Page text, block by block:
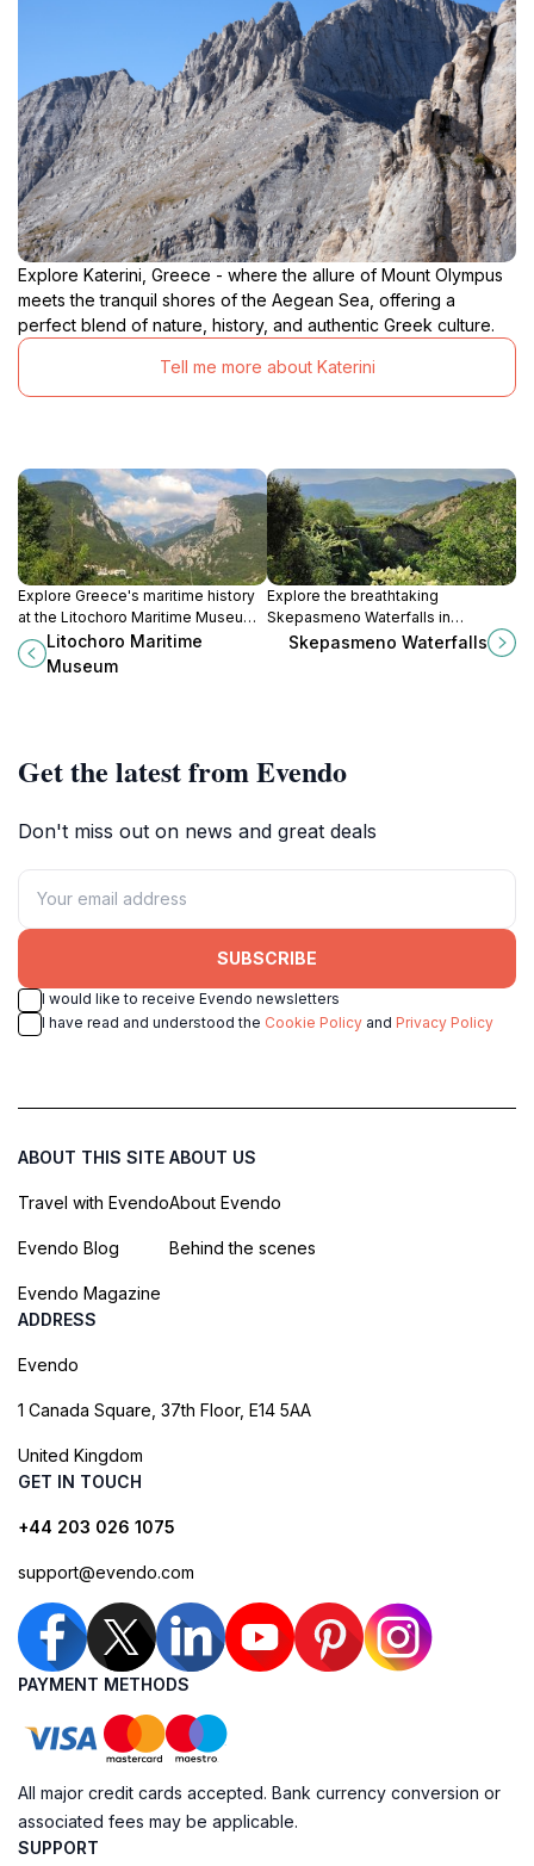
Explore Katerini, Greece - where the allure of Mount Olympus
meets the tranquil shores of the Aegean Sea, offering a
perfect blend of nature, history, and authentic Greek culture.
Tell me more about Katerini
Explore Greece's maritime history
at the Litochoro Maritime Museum,
showcasing artifacts that reveal the
nation's deep connection to the
Litochoro Maritime
Museum
Explore the breathtaking
Skepasmeno Waterfalls in
Velventos, a serene escape into
Skepasmeno Waterfalls
Get the latest from Evendo
Don't miss out on news and great deals
SUBSCRIBE
I would like to receive Evendo newsletters
I have read and understood the Cookie Policy and Privacy Policy
ABOUT THIS SITE
Travel with Evendo
Evendo Blog
Evendo Magazine
ABOUT US
About Evendo
Behind the scenes
ADDRESS
Evendo
1 Canada Square, 37th Floor, E14 5AA
United Kingdom
GET IN TOUCH
+44 203 026 1075
support@evendo.com
PAYMENT METHODS
All major credit cards accepted. Bank currency conversion or
associated fees may be applicable.
SUPPORT